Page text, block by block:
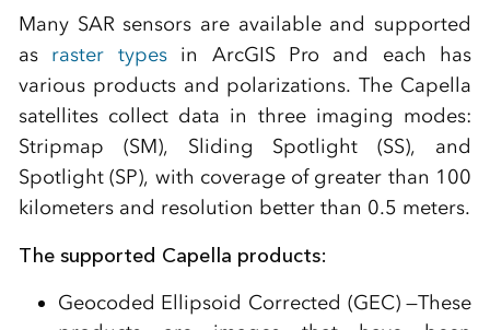
Many SAR sensors are available and supported
as raster typesin ArcGIS Pro and each has
various products and polarizations. The Capella
satellites collect data in three imaging modes:
Stripmap (SM), Sliding Spotlight (SS), and
Spotlight (SP), with coverage of greater than 100
kilometers and resolution better than 0.5 meters.
The supported Capella products:
Geocoded Ellipsoid Corrected (GEC) —These